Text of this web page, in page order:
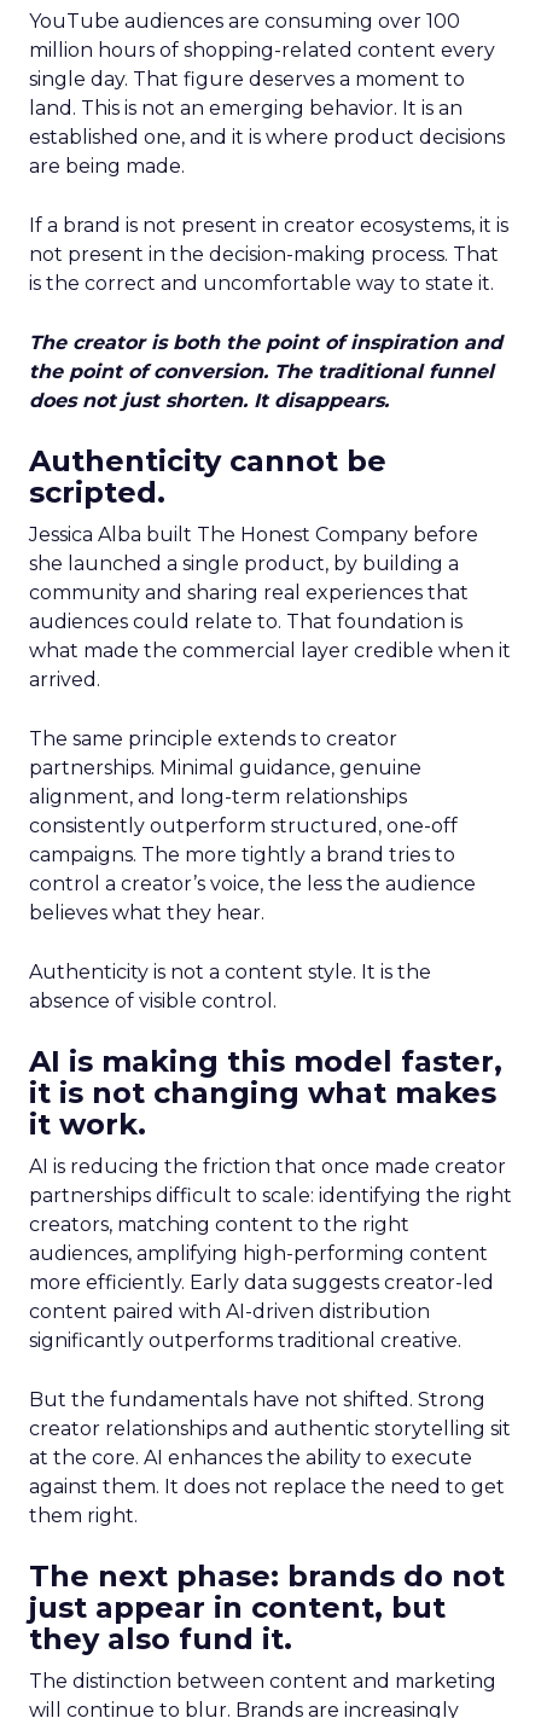
YouTube audiences are consuming over 100
million hours of shopping-related content every
single day. That figure deserves a moment to
land. This is not an emerging behavior. It is an
established one, and it is where product decisions
are being made.
If a brand is not present in creator ecosystems, it is
not present in the decision-making process. That
is the correct and uncomfortable way to state it.
The creator is both the point of inspiration and
the point of conversion. The traditional funnel
does not just shorten. It disappears.
Authenticity cannot be
scripted.
Jessica Alba built The Honest Company before
she launched a single product, by building a
community and sharing real experiences that
audiences could relate to. That foundation is
what made the commercial layer credible when it
arrived.
The same principle extends to creator
partnerships. Minimal guidance, genuine
alignment, and long-term relationships
consistently outperform structured, one-off
campaigns. The more tightly a brand tries to
control a creator’s voice, the less the audience
believes what they hear.
Authenticity is not a content style. It is the
absence of visible control.
AI is making this model faster,
it is not changing what makes
it work.
AI is reducing the friction that once made creator
partnerships difficult to scale: identifying the right
creators, matching content to the right
audiences, amplifying high-performing content
more efficiently. Early data suggests creator-led
content paired with AI-driven distribution
significantly outperforms traditional creative.
But the fundamentals have not shifted. Strong
creator relationships and authentic storytelling sit
at the core. AI enhances the ability to execute
against them. It does not replace the need to get
them right.
The next phase: brands do not
just appear in content, but
they also fund it.
The distinction between content and marketing
will continue to blur. Brands are increasingly